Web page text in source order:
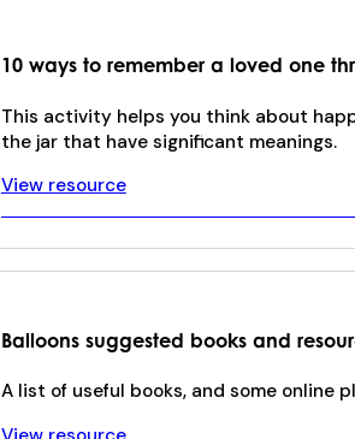
10 ways to remember a loved one
This activity helps you think about
the jar that have significant meanings.
View resource
Balloons suggested books and
A list of useful books, and some online